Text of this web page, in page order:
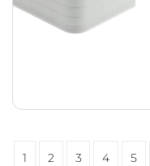
1 2 3 4 5